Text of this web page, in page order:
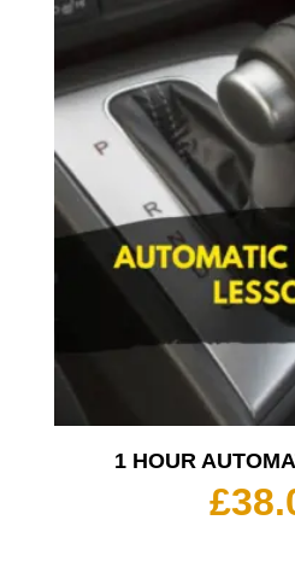
1 HOUR
£